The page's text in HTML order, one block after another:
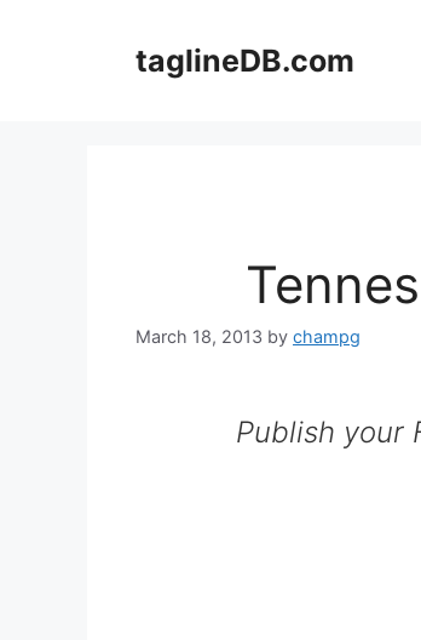
taglineDB.com
March 18, 2013 by champg
Publish your